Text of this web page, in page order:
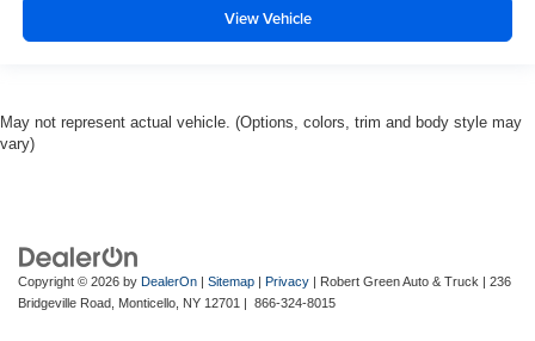
View Vehicle
May not represent actual vehicle. (Options, colors, trim and body style may
vary)
Copyright © 2026 by DealerOn | Sitemap | Privacy | Robert Green Auto & Truck | 236
Bridgeville Road, Monticello, NY 12701 | 866-324-8015